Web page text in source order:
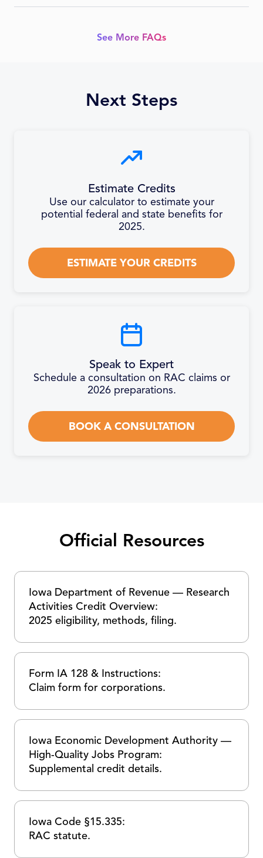
refundable and carryforward, limited industries.
50% current QREs. Startups phase from 3%.
See More FAQs
Next Steps
Estimate Credits
Use our calculator to estimate your
potential federal and state benefits for
2025.
ESTIMATE YOUR CREDITS
Speak to Expert
Schedule a consultation on RAC claims or
2026 preparations.
BOOK A CONSULTATION
Official Resources
Iowa Department of Revenue — Research
Activities Credit Overview:
2025 eligibility, methods, filing.
Form IA 128 & Instructions:
Claim form for corporations.
Iowa Economic Development Authority —
High-Quality Jobs Program:
Supplemental credit details.
Iowa Code §15.335:
RAC statute.